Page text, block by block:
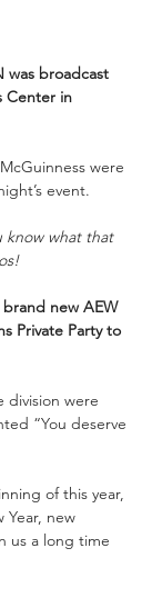
was broadcast
Center in
were
event.
know what that
brand new AEW
Private Party to
division were
“You deserve
of this year,
Year, new
us a long time